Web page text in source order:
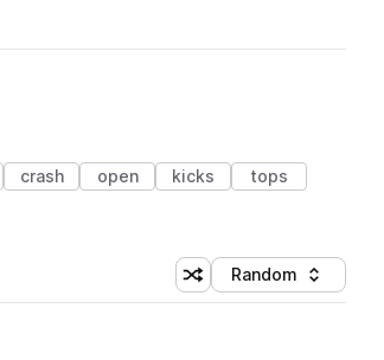
crash open kicks
tops
Shuffle random sorting
Sort by
Random